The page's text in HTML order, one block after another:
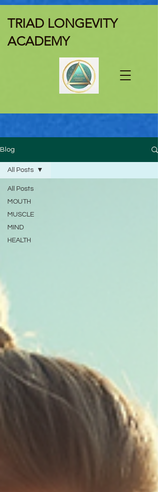
TRIAD LONGEVITY
ACADEMY
Blog
All Posts
MOUTH
MUSCLE
MIND
HEALTH
All Posts